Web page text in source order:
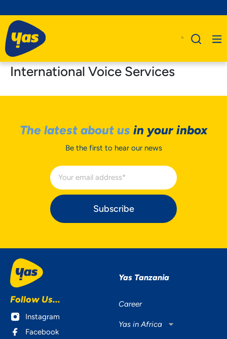
International Voice Services
The latest about us in your inbox
Be the first to hear our news
Subscribe
Follow Us...
Instagram
Facebook
Yas Tanzania
Career
Yas in Africa